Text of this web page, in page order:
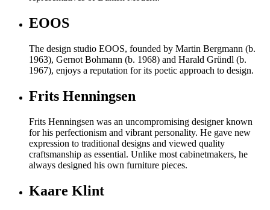
EOOS
The design studio EOOS, founded by Martin Bergmann (b.
1963), Gernot Bohmann (b. 1968) and Harald Gründl (b.
1967), enjoys a reputation for its poetic approach to design.
Frits Henningsen
Frits Henningsen was an uncompromising designer known
for his perfectionism and vibrant personality. He gave new
expression to traditional designs and viewed quality
craftsmanship as essential. Unlike most cabinetmakers, he
always designed his own furniture pieces.
Kaare Klint